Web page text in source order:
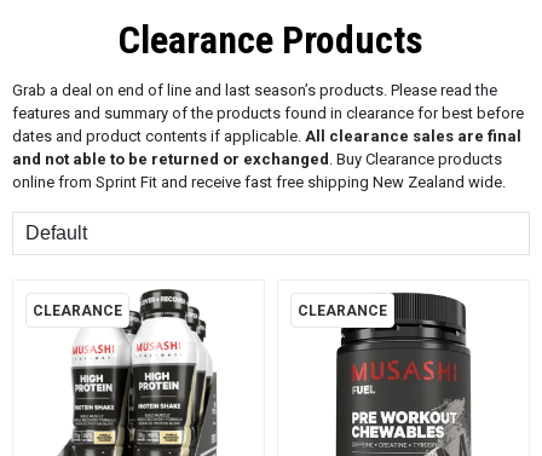
Clearance Products
Grab a deal on end of line and last season’s products. Please read the
features and summary of the products found in clearance for best before
dates and product contents if applicable. All clearance sales are final
and not able to be returned or exchanged . Buy Clearance products
online from Sprint Fit and receive fast free shipping New Zealand wide.
Sort
CLEARANCE CLEARANCE